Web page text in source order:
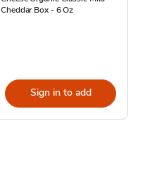
Cheddar Box - 6 Oz
Sign in to add